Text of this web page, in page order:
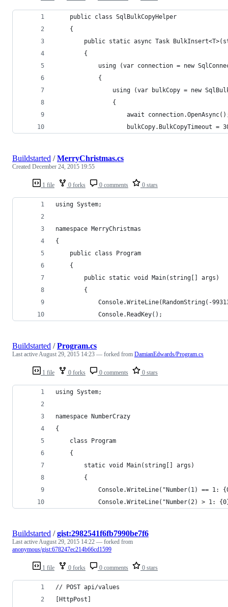
    public class SqlBulkCopyHelper
    {
public static async Task
        {
using (var connection = new
            {
using (var bulkCopy = new
                {
await
bulkCopy.BulkCopyTimeout =
1 file 0 forks 0 comments 0 stars
Buildstarted /MerryChristmas.cs
Created December 24, 2015 19:55
using System;
namespace MerryChristmas
{
    public class Program
    {
        public static void Main(string[] args)
        {
Console.WriteLine(RandomString(-
            Console.ReadKey();
1 file 0 forks 0 comments 0 stars
Buildstarted /Program.cs
Last activeAugust 29, 2015 14:23 — forked from DamianEdwards/Program.cs
using System;
namespace NumberCrazy
{
    class Program
    {
        static void Main(string[] args)
        {
Console.WriteLine("Number(1) == 1:
Console.WriteLine("Number(2) > 1:
1 file 0 forks 0 comments 0 stars
Buildstarted /gist:2982541f6fb7990be7f6
Last activeAugust 29, 2015 14:22 — forked from
anonymous/gist:678247ec214b66cd1599
// POST api/values
[HttpPost]